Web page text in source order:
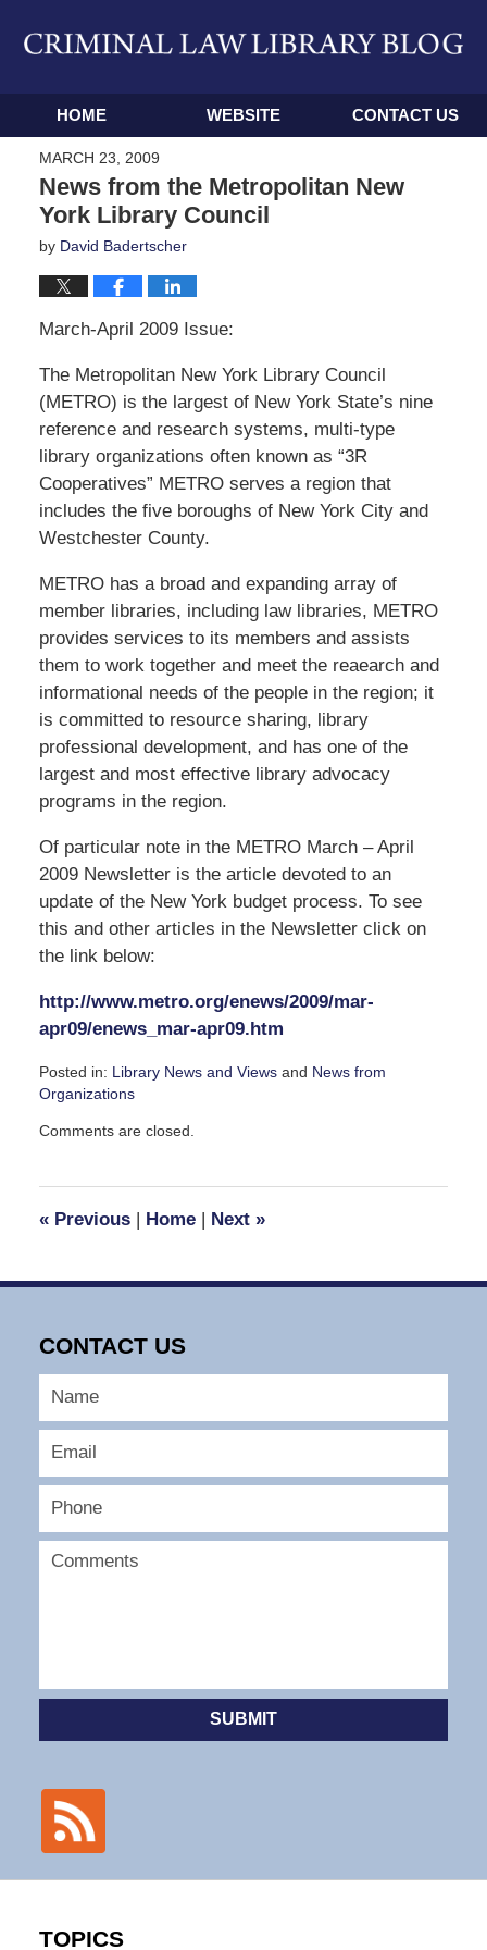
Navigation
HOME WEBSITE CONTACT US
MARCH 23, 2009
News from the Metropolitan New
York Library Council
by David Badertscher
March-April 2009 Issue:
The Metropolitan New York Library Council
(METRO) is the largest of New York State’s nine
reference and research systems, multi-type
library organizations often known as “3R
Cooperatives” METRO serves a region that
includes the five boroughs of New York City and
Westchester County.
METRO has a broad and expanding array of
member libraries, including law libraries, METRO
provides services to its members and assists
them to work together and meet the reaearch and
informational needs of the people in the region; it
is committed to resource sharing, library
professional development, and has one of the
largest and most effective library advocacy
programs in the region.
Of particular note in the METRO March – April
2009 Newsletter is the article devoted to an
update of the New York budget process. To see
this and other articles in the Newsletter click on
the link below:
http://www.metro.org/enews/2009/mar-
apr09/enews_mar-apr09.htm
Posted in: Library News and Viewsand News from
Organizations
March
pm
Comments are closed.
«Previous | Home | Next »
CONTACT US
SUBMIT
TOPICS